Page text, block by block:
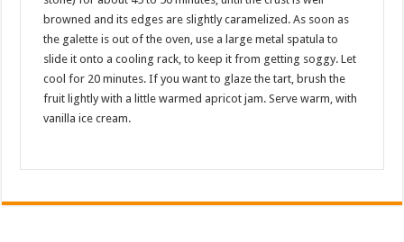
browned and its edges are slightly caramelized. As soon as
the galette is out of the oven, use a large metal spatula to
slide it onto a cooling rack, to keep it from getting soggy. Let
cool for 20 minutes. If you want to glaze the tart, brush the
fruit lightly with a little warmed apricot jam. Serve warm, with
vanilla ice cream.